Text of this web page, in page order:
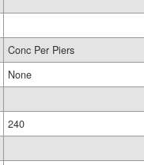
Conc Per Piers
None
240